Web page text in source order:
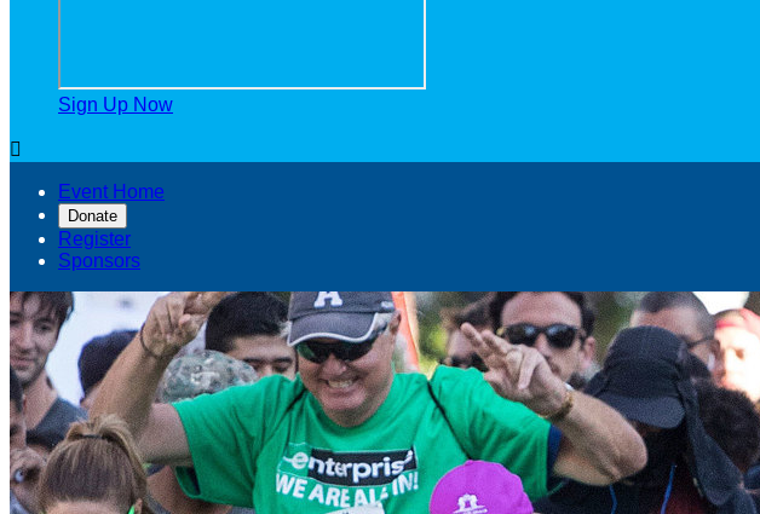
Sign Up Now

Event Home
Donate
Register
Sponsors